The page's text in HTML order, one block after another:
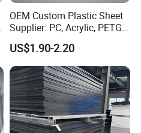
OEM Custom Plastic Sheet
Supplier: PC, Acrylic, PETG,
ABS, HDPE, PP, PVC
US$1.90-2.20